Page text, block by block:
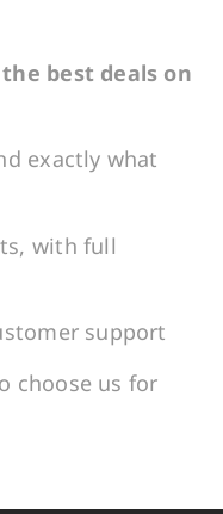
the best deals on
exactly what
with full
support
choose us for